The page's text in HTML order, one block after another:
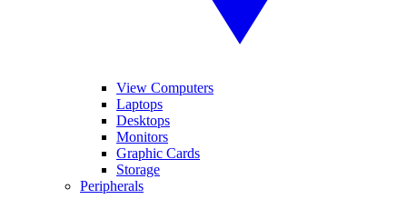
View Computers
Laptops
Desktops
Monitors
Graphic Cards
Storage
Peripherals